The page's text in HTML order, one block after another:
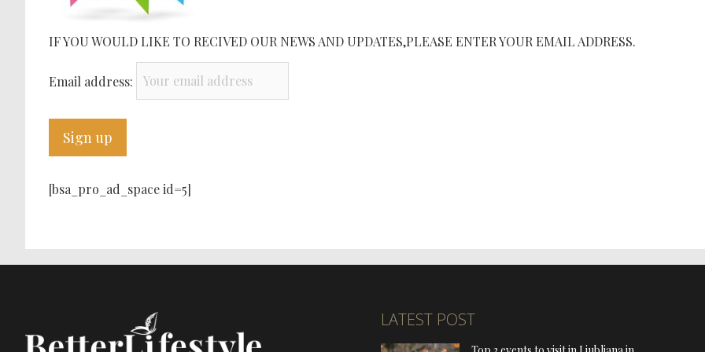
IF YOU WOULD LIKE TO RECIVED OUR NEWS AND UPDATES,PLEASE ENTER YOUR EMAIL ADDRESS.
Email address:
[bsa_pro_ad_space id=5]
LATEST POST